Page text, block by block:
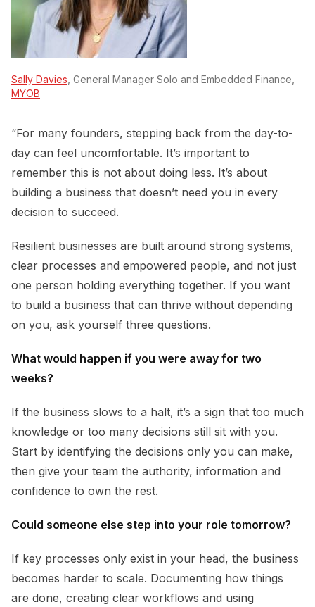
Sally Davies , General Manager Solo and Embedded Finance,
MYOB
“For many founders, stepping back from the day-to-
day can feel uncomfortable. It’s important to
remember this is not about doing less. It’s about
building a business that doesn’t need you in every
decision to succeed.
Resilient businesses are built around strong systems,
clear processes and empowered people, and not just
one person holding everything together. If you want
to build a business that can thrive without depending
on you, ask yourself three questions.
What would happen if you were away for two
weeks?
If the business slows to a halt, it’s a sign that too much
knowledge or too many decisions still sit with you.
Start by identifying the decisions only you can make,
then give your team the authority, information and
confidence to own the rest.
Could someone else step into your role tomorrow?
If key processes only exist in your head, the business
becomes harder to scale. Documenting how things
are done, creating clear workflows and using